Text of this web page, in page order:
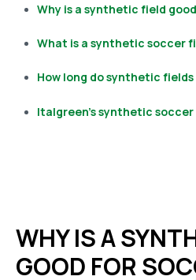
Why is a synthetic field
What is a synthetic soccer
How long do synthetic fields
Italgreen’s synthetic
WHY IS A
GOOD FOR